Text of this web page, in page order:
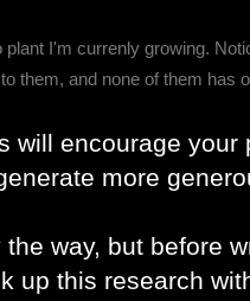
I'm currenly growing.
them, and none of them has
will encourage your
more
way, but before
up this research